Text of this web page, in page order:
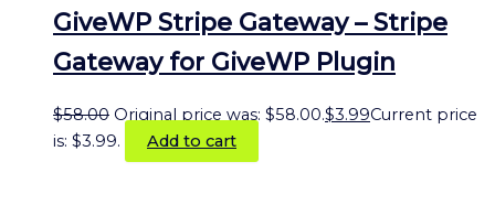
GiveWP Stripe Gateway – Stripe
Gateway for GiveWP Plugin
$58.00 Original price was: $58.00.$3.99Current price
is: $3.99.
Add to cart